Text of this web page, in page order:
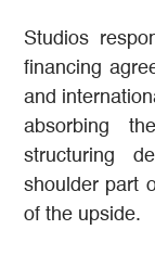
Studios
financing
and
absorbing
structuring
shoulder part
of the upside.